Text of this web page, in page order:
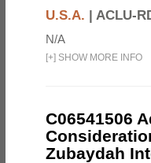
U.S.A. | ACLU-
N/A
[+] SHOW MORE INFO
C06541506
Zubaydah